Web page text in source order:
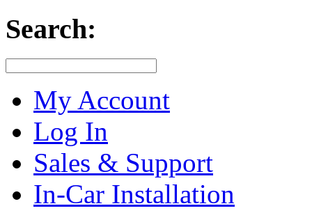
Search:
My Account
Log In
Sales & Support
In-Car Installation